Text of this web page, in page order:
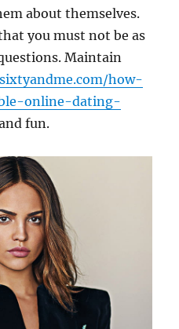
about themselves.
you must not be as
Maintain
how-
online-dating-
fun.